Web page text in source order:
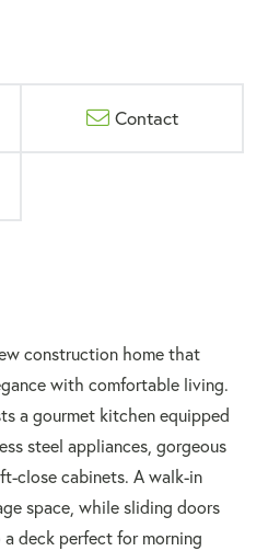
Contact
construction home that
with comfortable living.
a gourmet kitchen equipped
steel appliances, gorgeous
close cabinets. A walk-in
space, while sliding doors
deck perfect for morning